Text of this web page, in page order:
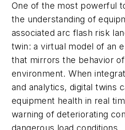
One of the most powerful
the understanding of
associated arc flash risk
twin: a virtual model of an
that mirrors the behavior
environment. When
and analytics, digital twins
equipment health in real
warning of deteriorating
dangerous load conditions.